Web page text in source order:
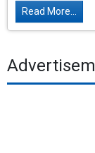
Read More...